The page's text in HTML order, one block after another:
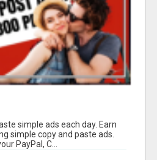
simple ads each day. Earn
simple copy and paste ads.
PayPal, C...